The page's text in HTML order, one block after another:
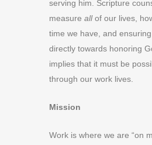
serving him. Scripture
measure allof our lives,
time we have, and
directly towards honoring
implies that it must be
through our work lives.
Mission
Work is where we are “on